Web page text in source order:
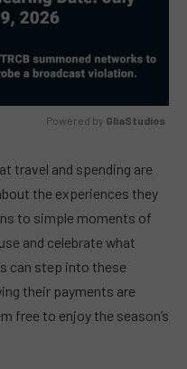
Powered by GliaStudios
travel and spending are
the experiences they
to simple moments of
and celebrate what
can step into these
their payments are
free to enjoy the season’s